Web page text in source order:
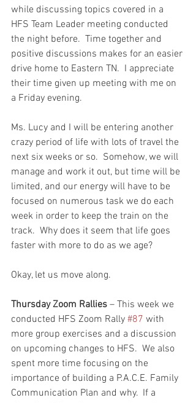
while discussing topics covered in a
HFS Team Leader meeting conducted
the night before.  Time together and
positive discussions makes for an easier
drive home to Eastern TN.  I appreciate
their time given up meeting with me on
a Friday evening.
Ms. Lucy and I will be entering another
crazy period of life with lots of travel the
next six weeks or so.  Somehow, we will
manage and work it out, but time will be
limited, and our energy will have to be
focused on numerous task we do each
week in order to keep the train on the
track.  Why does it seem that life goes
faster with more to do as we age?
Okay, let us move along.
Thursday Zoom Rallies – This week we
conducted HFS Zoom Rally #87 with
more group exercises and a discussion
on upcoming changes to HFS.  We also
spent more time focusing on the
importance of building a P.A.C.E. Family
Communication Plan and why.  If a